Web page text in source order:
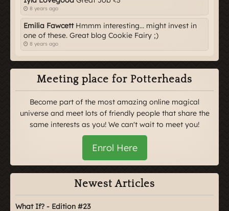
8 years ago
Emilia FawcettHmmm interesting... might invest in
one of these. Great blog Cookie Fairy ;)
8 years ago
Meeting place for Potterheads
Become part of the most amazing online magical
universe and meet lots of friendly people that share the
same interests as you! We can't wait to meet you!
Enrol Here
Newest Articles
What If? - Edition #23